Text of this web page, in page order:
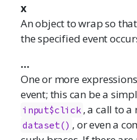
x
An object to wrap so
the specified event
...
One or more
event; this can be a
input$click , a call to a
dataset() , or even a